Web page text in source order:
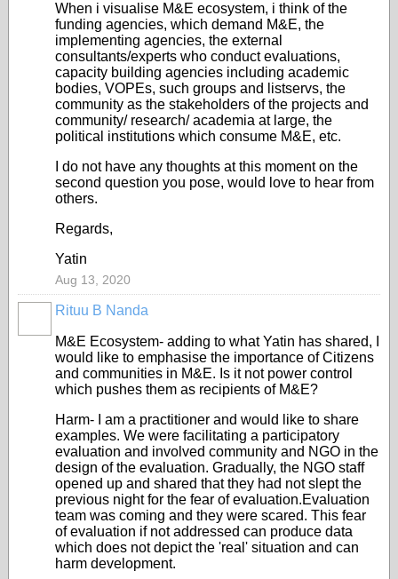
When i visualise M&E ecosystem, i think of the
funding agencies, which demand M&E, the
implementing agencies, the external
consultants/experts who conduct evaluations,
capacity building agencies including academic
bodies, VOPEs, such groups and listservs, the
community as the stakeholders of the projects and
community/ research/ academia at large, the
political institutions which consume M&E, etc.
I do not have any thoughts at this moment on the
second question you pose, would love to hear from
others.
Regards,
Yatin
Aug 13, 2020
Rituu B Nanda
M&E Ecosystem- adding to what Yatin has shared, I
would like to emphasise the importance of Citizens
and communities in M&E. Is it not power control
which pushes them as recipients of M&E?
Harm- I am a practitioner and would like to share
examples. We were facilitating a participatory
evaluation and involved community and NGO in the
design of the evaluation. Gradually, the NGO staff
opened up and shared that they had not slept the
previous night for the fear of evaluation.Evaluation
team was coming and they were scared. This fear
of evaluation if not addressed can produce data
which does not depict the 'real' situation and can
harm development.